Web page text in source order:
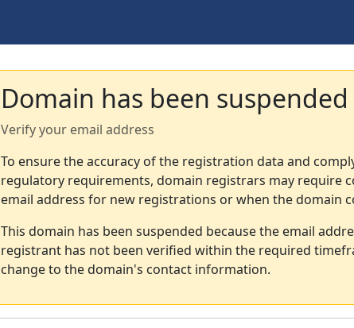
Domain has been suspended
Verify your email address
To ensure the accuracy of the registration data and
regulatory requirements, domain registrars may require
email address for new registrations or when the domain
This domain has been suspended because the email
registrant has not been verified within the required
change to the domain's contact information.